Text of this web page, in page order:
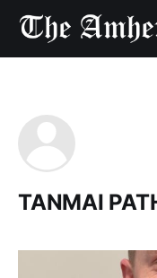
TANMAI